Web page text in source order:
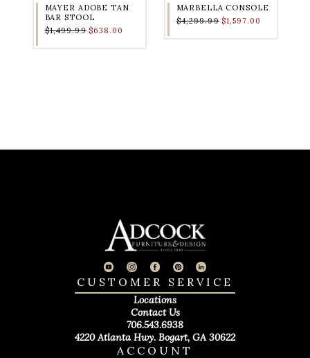
MAYER ADOBE TAN
BAR STOOL
$1,499.99 $638.00
MARBELLA CONSOLE
$4,299.99 $1,597.00
ACCOUNT
CUSTOMER SERVICE
Locations
Contact Us
706.543.6938
4220 Atlanta Hwy. Bogart, GA 30622